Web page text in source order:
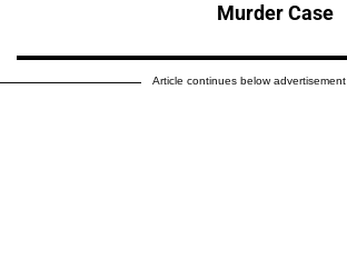
Murder Case
Article continues below advertisement